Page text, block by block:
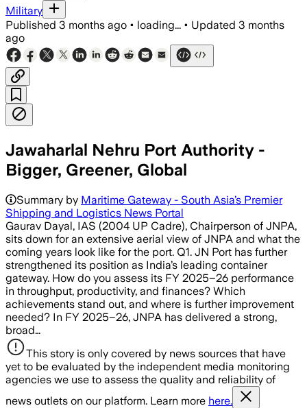
Military
Published 3 months ago • loading... • Updated 3 months
ago
Jawaharlal Nehru Port Authority -
Bigger, Greener, Global
Summary by Maritime Gateway - South Asia’s Premier
Shipping and Logistics News Portal
Gaurav Dayal, IAS (2004 UP Cadre), Chairperson of JNPA,
sits down for an extensive aerial view of JNPA and what the
coming years look like for the port. Q1. JN Port has further
strengthened its position as India’s leading container
gateway. How do you assess its FY 2025–26 performance
in throughput, productivity, and finances? Which
achievements stand out, and where is further improvement
needed? In FY 2025–26, JNPA has delivered a strong,
broad…
This story is only covered by news sources that have
yet to be evaluated by the independent media monitoring
agencies we use to assess the quality and reliability of
news outlets on our platform. Learn more here.